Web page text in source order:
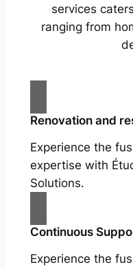
services
ranging from
Renovation and
Experience the
expertise with
Solutions.
Continuous
Experience the